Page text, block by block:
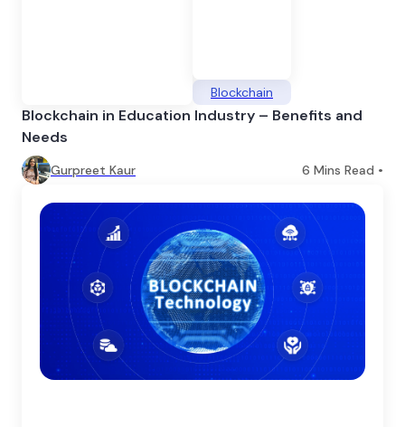
Blockchain
Blockchain in Education Industry – Benefits and
Needs
Gurpreet Kaur 6 Mins Read •